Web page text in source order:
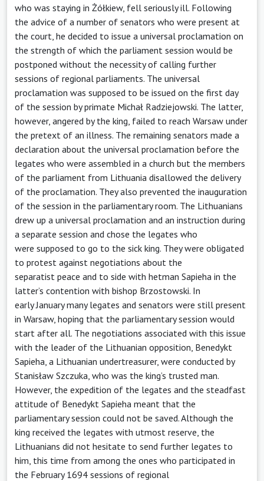
who was staying in Żółkiew, fell seriously ill. Following
the advice of a number of senators who were present at
the court, he decided to issue a universal proclamation on
the strength of which the parliament session would be
postponed without the necessity of calling further
sessions of regional parliaments. The universal
proclamation was supposed to be issued on the first day
of the session by primate Michał Radziejowski. The latter,
however, angered by the king, failed to reach Warsaw under
the pretext of an illness. The remaining senators made a
declaration about the universal proclamation before the
legates who were assembled in a church but the members
of the parliament from Lithuania disallowed the delivery
of the proclamation. They also prevented the inauguration
of the session in the parliamentary room. The Lithuanians
drew up a universal proclamation and an instruction during
a separate session and chose the legates who
were supposed to go to the sick king. They were obligated
to protest against negotiations about the
separatist peace and to side with hetman Sapieha in the
latter’s contention with bishop Brzostowski. In
early January many legates and senators were still present
in Warsaw, hoping that the parliamentary session would
start after all. The negotiations associated with this issue
with the leader of the Lithuanian opposition, Benedykt
Sapieha, a Lithuanian undertreasurer, were conducted by
Stanisław Szczuka, who was the king’s trusted man.
However, the expedition of the legates and the steadfast
attitude of Benedykt Sapieha meant that the
parliamentary session could not be saved. Although the
king received the legates with utmost reserve, the
Lithuanians did not hesitate to send further legates to
him, this time from among the ones who participated in
the February 1694 sessions of regional